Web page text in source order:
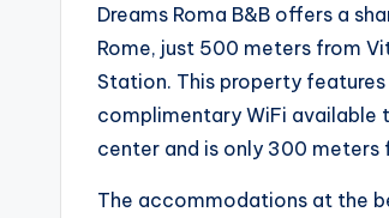
Dreams Roma B&B offers a
Rome, just 500 meters from
Station. This property
complimentary WiFi available
center and is only 300 meters
The accommodations at the